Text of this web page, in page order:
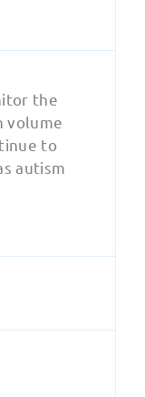
the
volume
to
autism